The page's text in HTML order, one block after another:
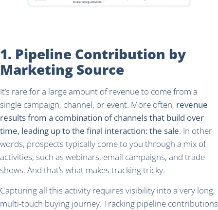
1. Pipeline Contribution by
Marketing Source
It’s rare for a large amount of revenue to come from a
single campaign, channel, or event. More often, revenue
results from a combination of channels that build over
time, leading up to the final interaction: the sale. In other
words, prospects typically come to you through a mix of
activities, such as webinars, email campaigns, and trade
shows. And that’s what makes tracking tricky.
Capturing all this activity requires visibility into a very long,
multi-touch buying journey. Tracking pipeline contributions